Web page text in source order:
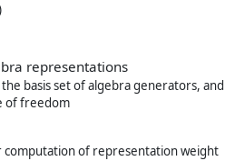
representations
basis set of algebra generators, and
of freedom
computation of representation weight